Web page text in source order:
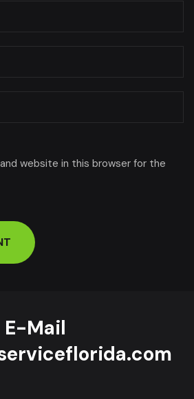
website in this browser for the
E-Mail